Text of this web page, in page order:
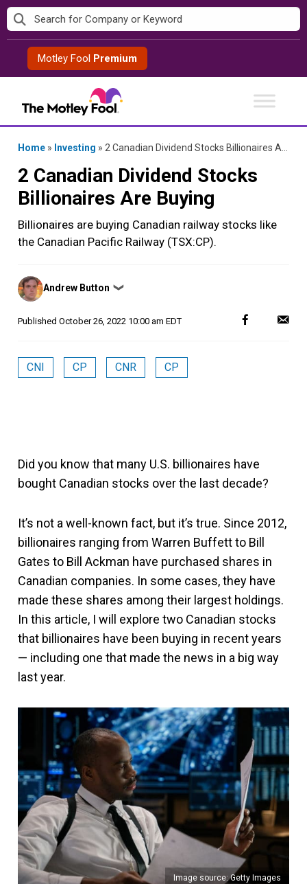
Skip
to
contentMotley Fool Premium
Home » Investing » 2 Canadian Dividend Stocks Billionaires Are Buying
2 Canadian Dividend Stocks
Billionaires Are Buying
Billionaires are buying Canadian railway stocks like
the Canadian Pacific Railway (TSX:CP).
Posted
by
Andrew Button ❯
Published October 26, 2022 10:00 am EDT
CNI CP CNR CP
Did you know that many U.S. billionaires have
bought Canadian stocks over the last decade?
It’s not a well-known fact, but it’s true. Since 2012,
billionaires ranging from Warren Buffett to Bill
Gates to Bill Ackman have purchased shares in
Canadian companies. In some cases, they have
made these shares among their largest holdings.
In this article, I will explore two Canadian stocks
that billionaires have been buying in recent years
— including one that made the news in a big way
last year.
Image source: Getty Images